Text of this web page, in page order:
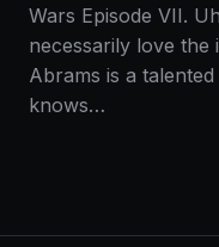
Wars Episode VII.
necessarily love the
Abrams is a
knows…